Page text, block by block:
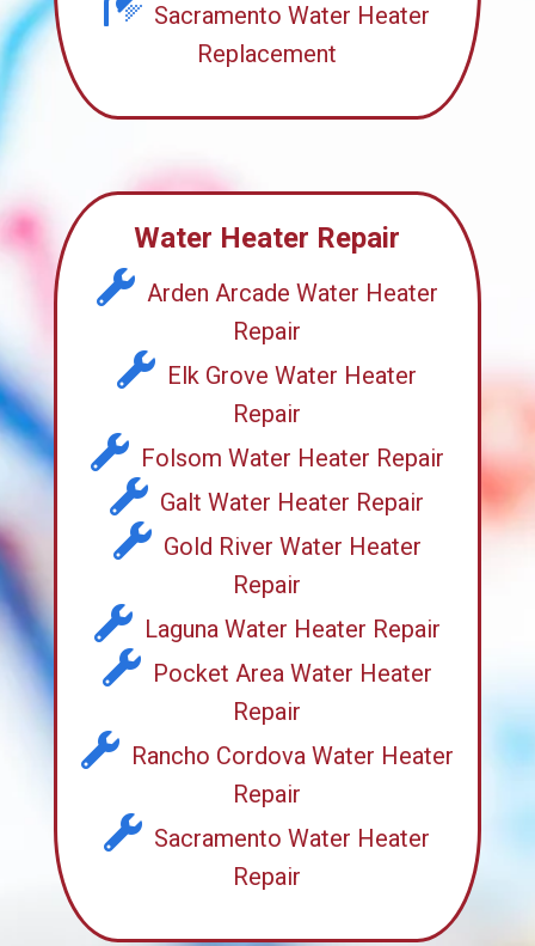
Sacramento Water Heater
Replacement
Water Heater Repair
Arden Arcade Water Heater
Repair
Elk Grove Water Heater
Repair
Folsom Water Heater Repair
Galt Water Heater Repair
Gold River Water Heater
Repair
Laguna Water Heater Repair
Pocket Area Water Heater
Repair
Rancho Cordova Water Heater
Repair
Sacramento Water Heater
Repair